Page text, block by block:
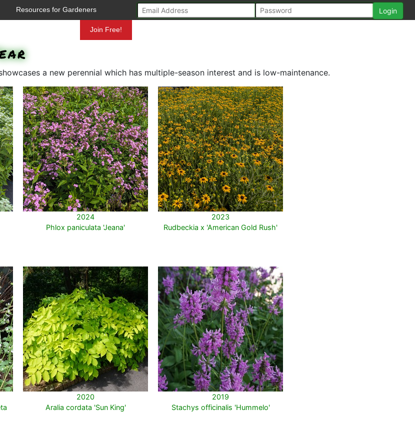
Resources for Gardeners
Join Free!
a new perennial which has multiple-season interest and is low-maintenance.
2024
Phlox paniculata 'Jeana'
2023
Rudbeckia x 'American Gold Rush'
2020
Aralia cordata 'Sun King'
2019
Stachys officinalis 'Hummelo'